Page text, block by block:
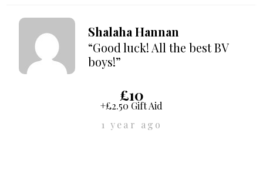
Shalaha Hannan
“Good luck! All the best BV
boys!”
£10
+£2.50 Gift Aid
1 year ago